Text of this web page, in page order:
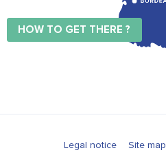
HOW TO GET THERE ?
Legal notice Site map